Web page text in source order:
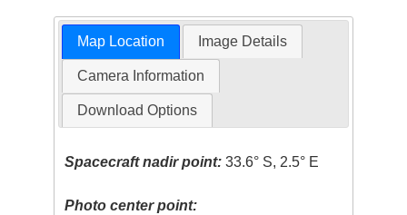
Map Location Image Details
Camera Information
Download Options
Spacecraft nadir point: 33.6° S, 2.5° E
Photo center point: